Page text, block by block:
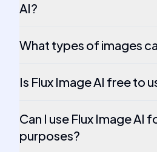
AI?
What types of images
Is Flux Image AI free to
Can I use Flux Image AI
purposes?